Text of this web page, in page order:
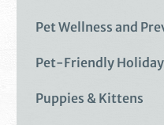
Pet Wellness and
Pet-Friendly
Puppies & Kittens